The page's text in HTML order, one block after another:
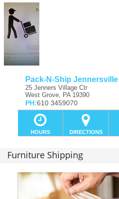
Pack-N-Ship Jennersville
25 Jenners Village Ctr
West Grove, PA 19390
PH:610 3459070
HOURS DIRECTIONS
Furniture Shipping